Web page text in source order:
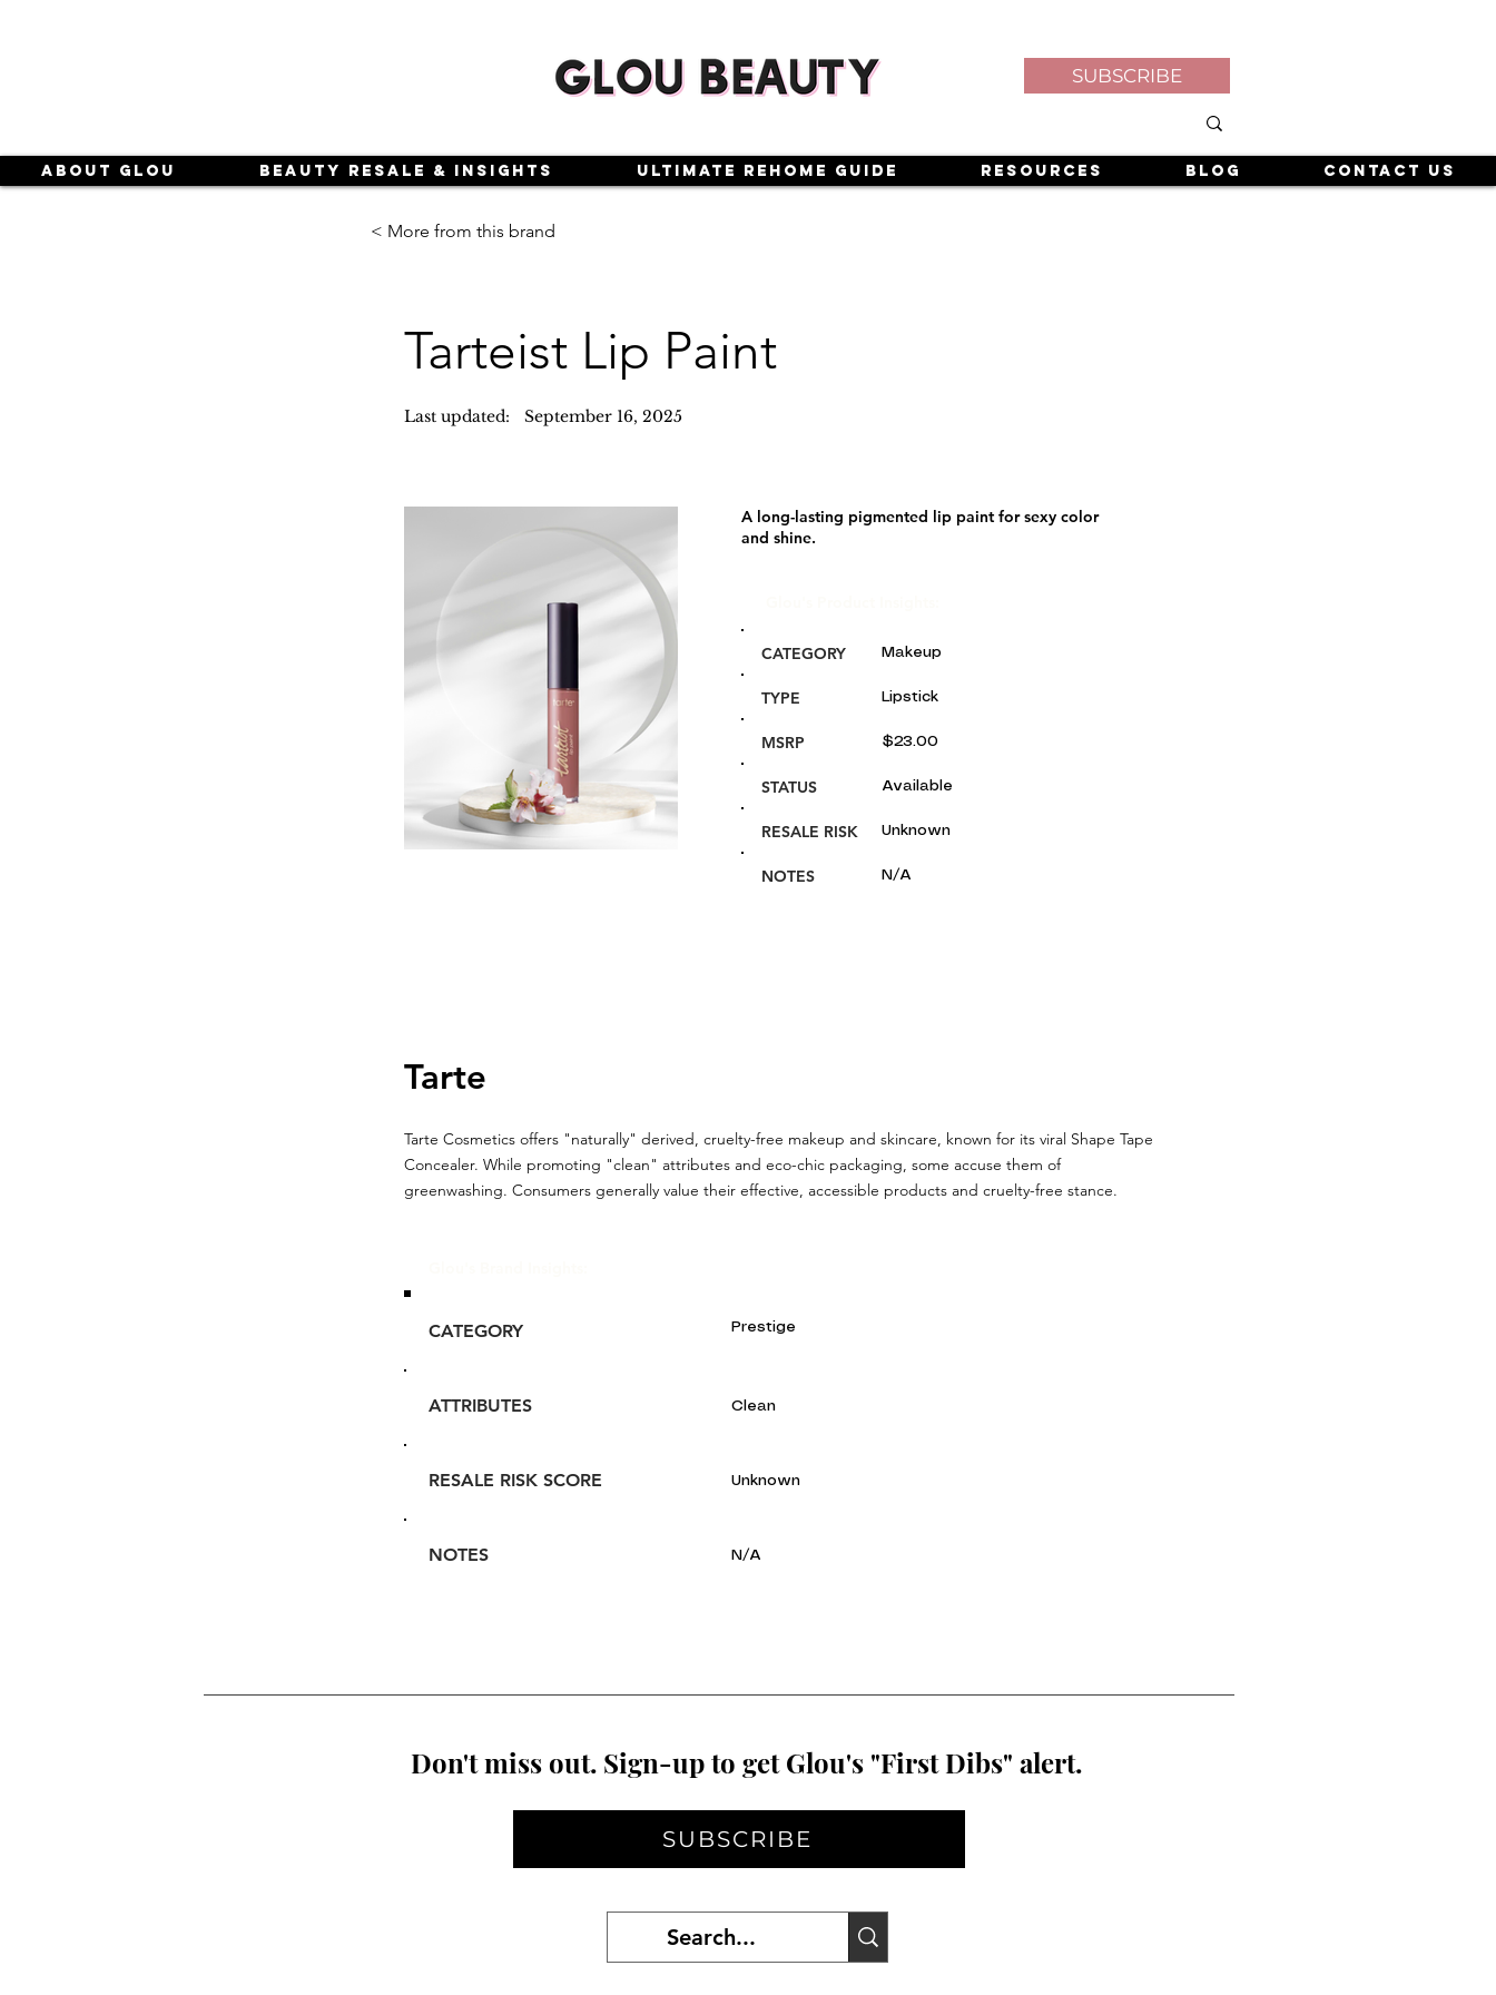
SUBSCRIBE
About Glou Beauty Resale & Insights Ultimate Rehome Guide Resources Blog Contact Us
< More from this brand
Tarteist Lip Paint
Last updated: September 16, 2025
A long-lasting pigmented lip paint for sexy color
and shine.
CATEGORY Makeup
TYPE Lipstick
MSRP $23.00
STATUS Available
RESALE RISK Unknown
NOTES N/A
Tarte
Tarte Cosmetics offers "naturally" derived, cruelty-free makeup and skincare, known for its viral Shape Tape
Concealer. While promoting "clean" attributes and eco-chic packaging, some accuse them of
greenwashing. Consumers generally value their effective, accessible products and cruelty-free stance.
CATEGORY Prestige
ATTRIBUTES Clean
RESALE RISK SCORE Unknown
NOTES N/A
Don't miss out. Sign-up to get Glou's "First Dibs" alert.
SUBSCRIBE